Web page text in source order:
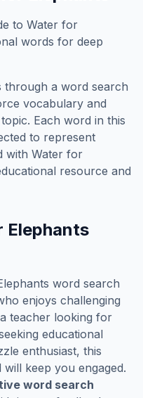
to Water for
words for deep
through a word search
vocabulary and
Each word in this
to represent
with Water for
resource and
Elephants
word search
enjoys challenging
teacher looking for
educational
enthusiast, this
keep you engaged.
word search